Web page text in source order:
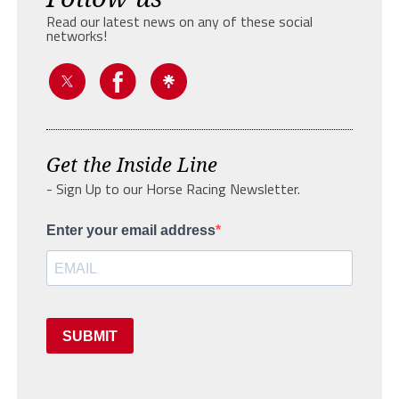
Read our latest news on any of these social
networks!
Get the Inside Line
- Sign Up to our Horse Racing Newsletter.
Enter your email address
SUBMIT